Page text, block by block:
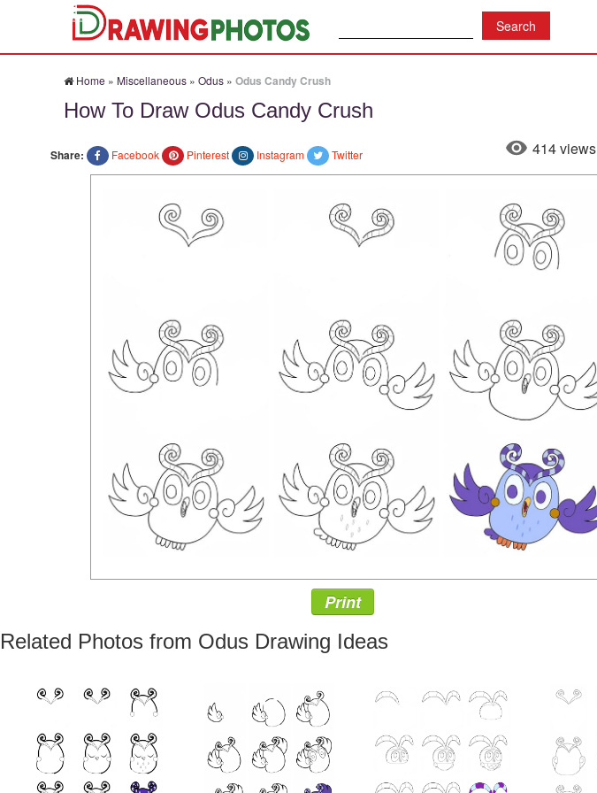
Home » Miscellaneous » Odus » Odus Candy Crush
How To Draw Odus Candy Crush
Share: Facebook Pinterest Instagram Twitter 414 views
Print
Related Photos from Odus Drawing Ideas